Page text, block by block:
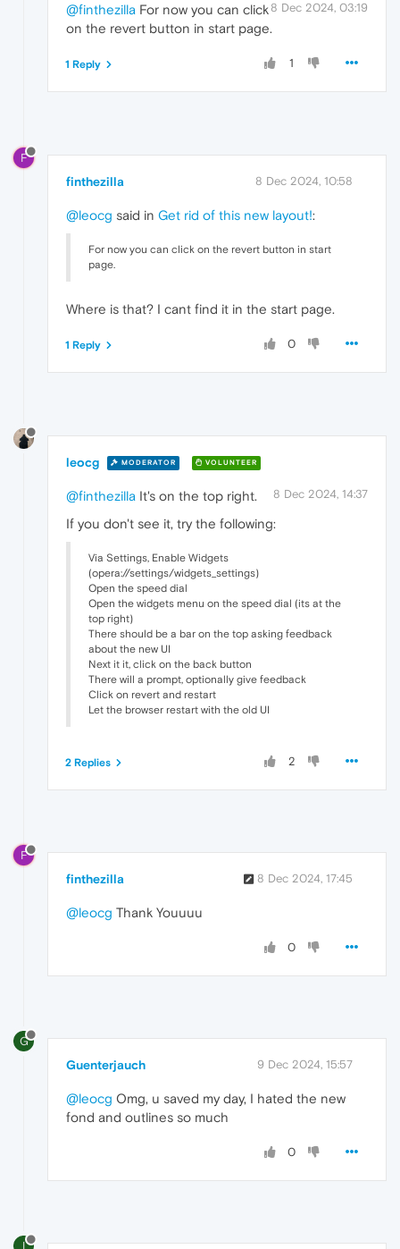
8 Dec 2024, 03:19
@finthezilla For now you can click
on the revert button in start page.
1
1 Reply
F
finthezilla 8 Dec 2024, 10:58
@leocg said in Get rid of this new layout!:
For now you can click on the revert button in start
page.
Where is that? I cant find it in the start page.
0
1 Reply
leocg MODERATOR VOLUNTEER
8 Dec 2024, 14:37
@finthezilla It's on the top right.
If you don't see it, try the following:
Via Settings, Enable Widgets
(opera://settings/widgets_settings)
Open the speed dial
Open the widgets menu on the speed dial (its at the
top right)
There should be a bar on the top asking feedback
about the new UI
Next it it, click on the back button
There will a prompt, optionally give feedback
Click on revert and restart
Let the browser restart with the old UI
2
2 Replies
F
finthezilla 8 Dec 2024, 17:45
@leocg Thank Youuuu
0
G
Guenterjauch 9 Dec 2024, 15:57
@leocg Omg, u saved my day, I hated the new
fond and outlines so much
0
I